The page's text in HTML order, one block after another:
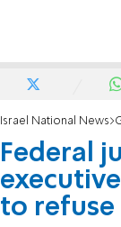
Israel National News
Federal
to